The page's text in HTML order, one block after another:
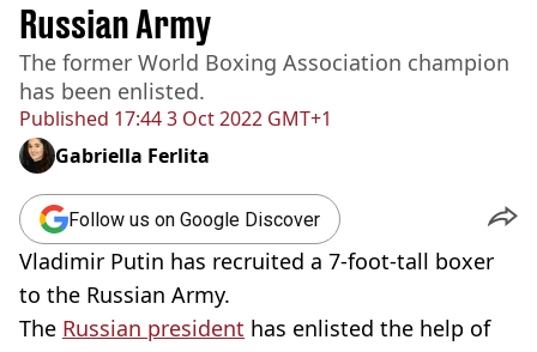
Published 17:44 3 Oct 2022 GMT+1
Russian Army
The former World Boxing Association champion
has been enlisted.
Gabriella Ferlita
Follow us on Google Discover
Vladimir Putin has recruited a 7-foot-tall boxer
to the Russian Army.
The Russian president has enlisted the help of